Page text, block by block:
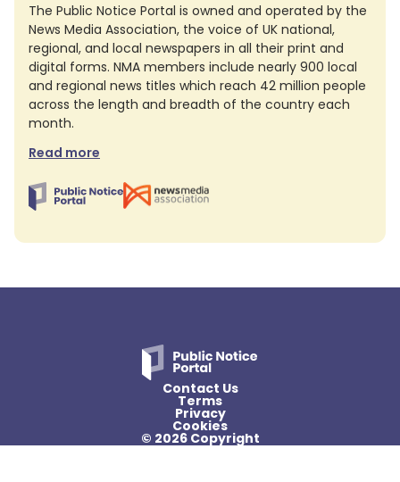
The Public Notice Portal is owned and operated by the
News Media Association, the voice of UK national,
regional, and local newspapers in all their print and
digital forms. NMA members include nearly 900 local
and regional news titles which reach 42 million people
across the length and breadth of the country each
month.
Read more
Contact Us
Terms
Privacy
Cookies
© 2026 Copyright